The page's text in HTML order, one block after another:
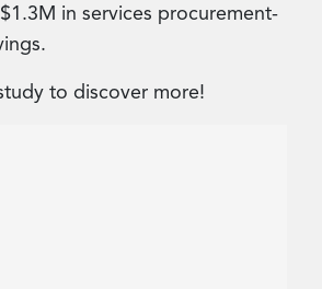
in services procurement-
to discover more!